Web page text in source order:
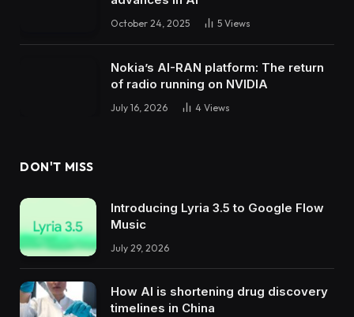
October 24, 2025 5 Views
Nokia’s AI-RAN platform: The return
of radio running on NVIDIA
July 16, 2026 4 Views
DON'T MISS
Introducing Lyria 3.5 to Google Flow
Music
July 29, 2026
How AI is shortening drug discovery
timelines in China